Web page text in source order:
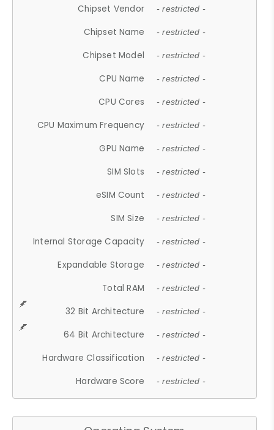
Chipset Vendor - restricted -
Chipset Name - restricted -
Chipset Model - restricted -
CPU Name - restricted -
CPU Cores - restricted -
CPU Maximum Frequency - restricted -
GPU Name - restricted -
SIM Slots - restricted -
eSIM Count - restricted -
SIM Size - restricted -
Internal Storage Capacity - restricted -
Expandable Storage - restricted -
Total RAM - restricted -
32 Bit Architecture - restricted -
64 Bit Architecture - restricted -
Hardware Classification - restricted -
Hardware Score - restricted -